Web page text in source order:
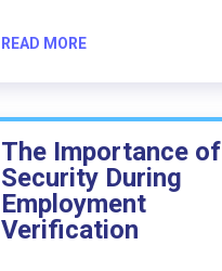
READ MORE
The Importance of
Security During
Employment
Verification